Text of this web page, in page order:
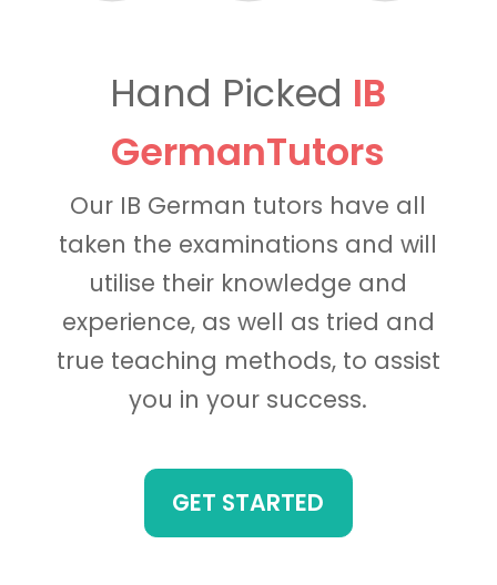
Hand Picked IB
GermanTutors
Our IB German tutors have all
taken the examinations and will
utilise their knowledge and
experience, as well as tried and
true teaching methods, to assist
you in your success.
GET STARTED